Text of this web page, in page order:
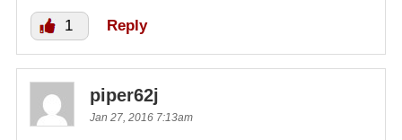
1 Reply
piper62j
Jan 27, 2016 7:13am